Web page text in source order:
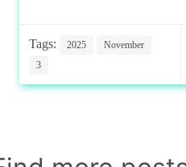
Tags: 2025
November
3